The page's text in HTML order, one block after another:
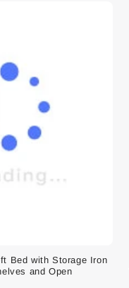
Bed with Storage Iron
and Open